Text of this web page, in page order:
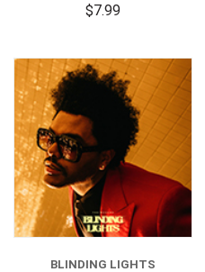
$7.99
BLINDING LIGHTS